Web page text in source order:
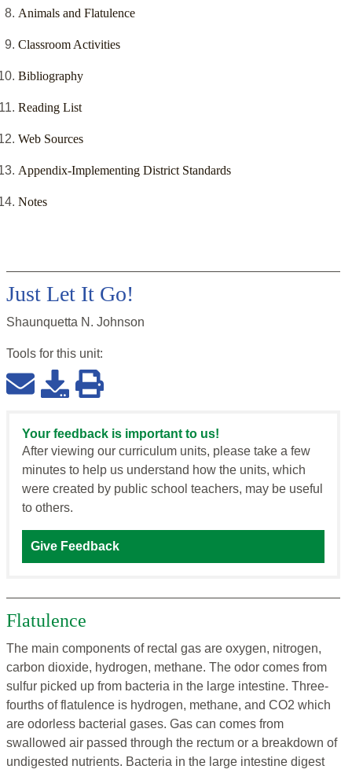
Animals and Flatulence
Classroom Activities
Bibliography
Reading List
Web Sources
Appendix-Implementing District Standards
Notes
Just Let It Go!
Shaunquetta N. Johnson
Tools for this unit:
Your feedback is important to us!
After viewing our curriculum units, please take a few
minutes to help us understand how the units, which
were created by public school teachers, may be useful
to others.
Give Feedback
Flatulence
The main components of rectal gas are oxygen, nitrogen,
carbon dioxide, hydrogen, methane. The odor comes from
sulfur picked up from bacteria in the large intestine. Three-
fourths of flatulence is hydrogen, methane, and CO2 which
are odorless bacterial gases. Gas can comes from
swallowed air passed through the rectum or a breakdown of
undigested nutrients. Bacteria in the large intestine digest